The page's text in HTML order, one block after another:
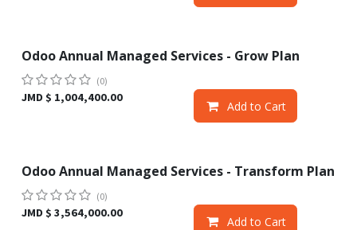
Sale
Odoo Annual Managed Services - Grow Plan
(0)
JMD $ 1,004,400.00
Add to Cart
Sale
Odoo Annual Managed Services - Transform Plan
(0)
JMD $ 3,564,000.00
Add to Cart